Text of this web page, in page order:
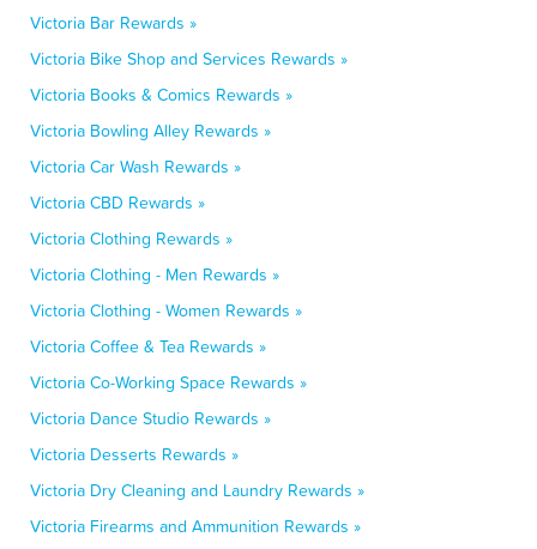
Victoria Bar Rewards »
Victoria Bike Shop and Services Rewards »
Victoria Books & Comics Rewards »
Victoria Bowling Alley Rewards »
Victoria Car Wash Rewards »
Victoria CBD Rewards »
Victoria Clothing Rewards »
Victoria Clothing - Men Rewards »
Victoria Clothing - Women Rewards »
Victoria Coffee & Tea Rewards »
Victoria Co-Working Space Rewards »
Victoria Dance Studio Rewards »
Victoria Desserts Rewards »
Victoria Dry Cleaning and Laundry Rewards »
Victoria Firearms and Ammunition Rewards »